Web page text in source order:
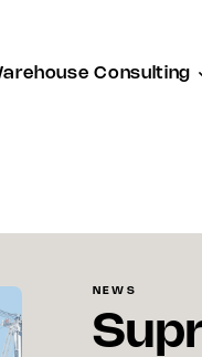
Consulting
NEWS